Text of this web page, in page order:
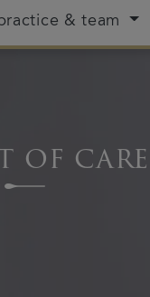
& team
of care